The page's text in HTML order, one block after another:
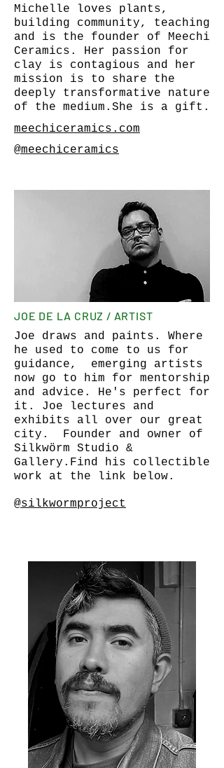
Michelle loves plants,
building community, teaching
and is the founder of Meechi
Ceramics. Her passion for
clay is contagious and her
mission is to share the
deeply transformative nature
of the medium.She is a gift.
meechiceramics.com
@meechiceramics
JOE DE LA CRUZ / ARTIST
Joe draws and paints. Where
he used to come to us for
guidance, emerging artists
now go to him for mentorship
and advice. He's perfect for
it. Joe lectures and
exhibits all over our great
city. Founder and owner of
Silkwörm Studio &
Gallery.Find his collectible
work at the link below.
@silkwormproject